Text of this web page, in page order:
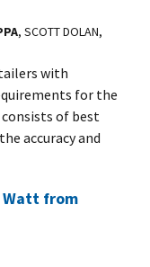
, SCOTT DOLAN,
with
for the
of best
accuracy and
from